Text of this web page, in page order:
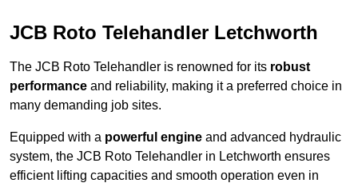
JCB Roto Telehandler Letchworth
The JCB Roto Telehandler is renowned for its robust
performance and reliability, making it a preferred choice in
many demanding job sites.
Equipped with a powerful engine and advanced hydraulic
system, the JCB Roto Telehandler in Letchworth ensures
efficient lifting capacities and smooth operation even in